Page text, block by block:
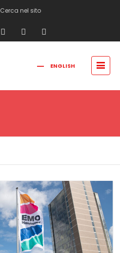
Cerca nel sito
ENGLISH